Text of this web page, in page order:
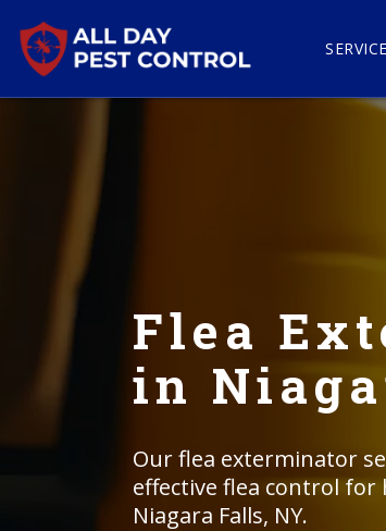
Flea
in
Our flea exterminator
effective flea control for
Niagara Falls, NY.